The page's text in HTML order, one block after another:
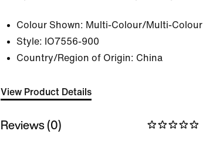
Colour Shown: Multi-Colour/Multi-Colour
Style: IO7556-900
Country/Region of Origin: China
View Product Details
Reviews (0)